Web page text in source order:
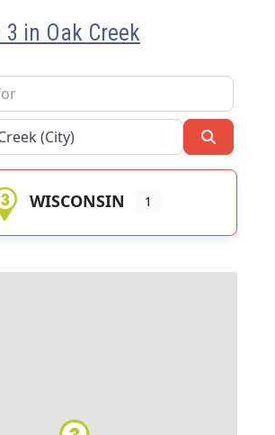
3 in Oak Creek
WISCONSIN 1